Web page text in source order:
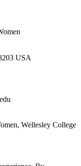
USA
Wellesley College